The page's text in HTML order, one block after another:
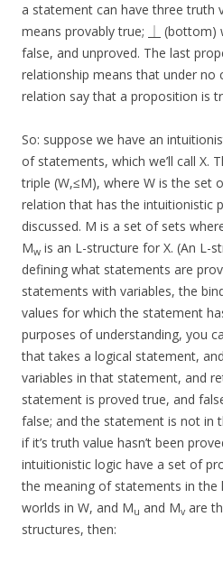
a statement can have three truth
means provably true; ⏊ (bottom)
false, and unproved. The last
relationship means that under no
relation say that a proposition is
So: suppose we have an
of statements, which we’ll call X.
triple (W,≤M), where W is the set
relation that has the intuitionistic
discussed. M is a set of sets
Mw is an L-structure for X. (An L-
defining what statements are
statements with variables, the
values for which the statement
purposes of understanding, you
that takes a logical statement,
variables in that statement, and
statement is proved true, and
false; and the statement is not in
if it’s truth value hasn’t been
intuitionistic logic have a set of
the meaning of statements in the
worlds in W, and Mu and Mv are
structures, then: